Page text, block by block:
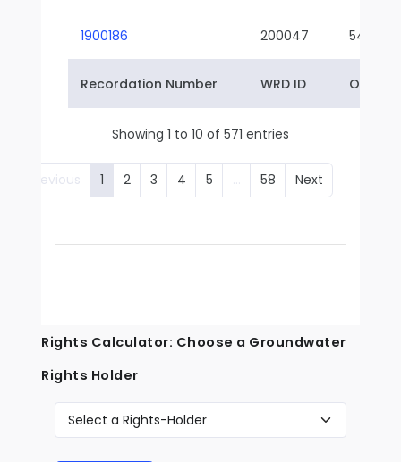
1900186 200047 54-01
Recordation Number WRD ID Owner
Showing 1 to 10 of 571 entries
Previous 1 2 3 4 5 … 58 Next
Rights Calculator: Choose a Groundwater
Rights Holder